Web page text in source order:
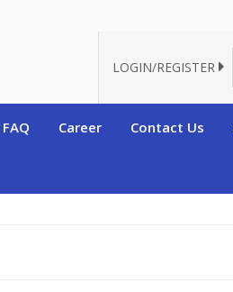
LOGIN/REGISTER
FAQ Career Contact Us